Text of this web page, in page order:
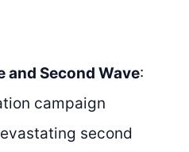
and Second Wave:
campaign
second